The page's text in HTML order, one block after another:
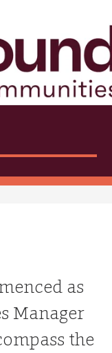
as
Manager
the